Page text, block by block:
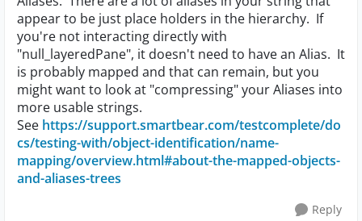
appear to be just place holders in the hierarchy. If
you're not interacting directly with
"null_layeredPane", it doesn't need to have an Alias. It
is probably mapped and that can remain, but you
might want to look at "compressing" your Aliases into
more usable strings.
See https://support.smartbear.com/testcomplete/do
cs/testing-with/object-identification/name-
mapping/overview.html#about-the-mapped-objects-
and-aliases-trees
Reply